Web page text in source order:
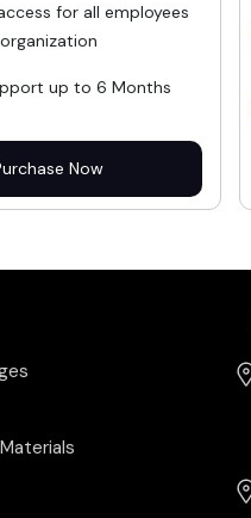
for all employees
up to 6 Months
Now